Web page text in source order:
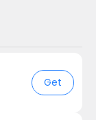
Get